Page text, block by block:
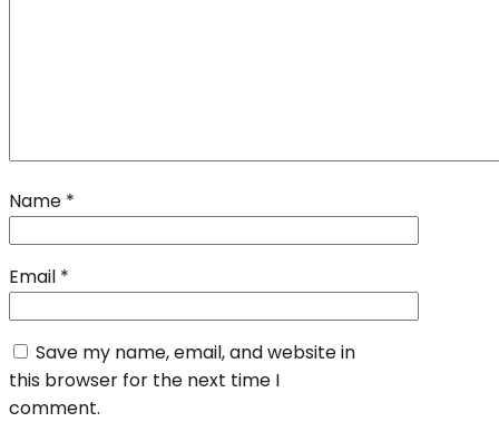
Name *
Email *
Save my name, email, and website in
this browser for the next time I
comment.